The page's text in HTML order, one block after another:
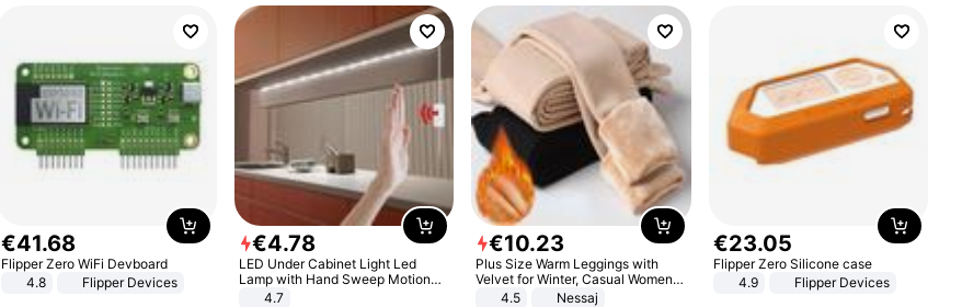
€41.68
Flipper Zero WiFi Devboard
4.8
Flipper Devices
€4.78
LED Under Cabinet Light Led
Lamp with Hand Sweep Motion
Sensor USB Port Lights Kitchen
4.7
€10.23
Plus Size Warm Leggings with
Velvet for Winter, Casual Women's
Sexy Pants
4.5 Nessaj
€23.05
Flipper Zero Silicone case
4.9
Flipper Devices